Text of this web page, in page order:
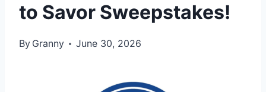
to Savor Sweepstakes!
By Granny June 30, 2026